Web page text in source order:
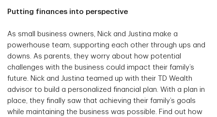
Putting finances into perspective
As small business owners, Nick and Justina make a
powerhouse team, supporting each other through ups and
downs. As parents, they worry about how potential
challenges with the business could impact their family’s
future. Nick and Justina teamed up with their TD Wealth
advisor to build a personalized financial plan. With a plan in
place, they finally saw that achieving their family’s goals
while maintaining the business was possible. Find out how